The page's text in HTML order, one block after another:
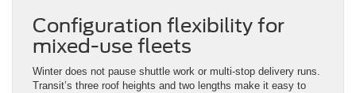
Configuration flexibility for
mixed-use fleets
Winter does not pause shuttle work or multi-stop delivery runs.
Transit’s three roof heights and two lengths make it easy to